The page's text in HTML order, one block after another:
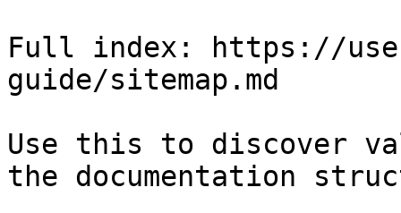
Full index: https://
guide/sitemap.md
Use this to discover
the documentation